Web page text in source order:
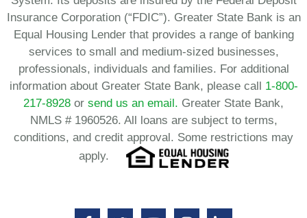
Insurance Corporation (“FDIC”). Greater State Bank is an
Equal Housing Lender that provides a range of banking
services to small and medium-sized businesses,
professionals, individuals and families. For additional
information about Greater State Bank, please call 1-800-
217-8928 or send us an email. Greater State Bank,
NMLS # 1960526. All loans are subject to terms,
conditions, and credit approval. Some restrictions may
apply.